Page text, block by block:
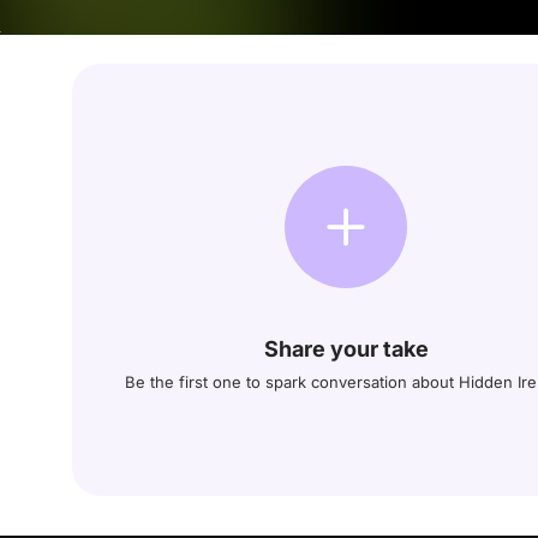
Share your take
Be the first one to spark conversation about Hidden